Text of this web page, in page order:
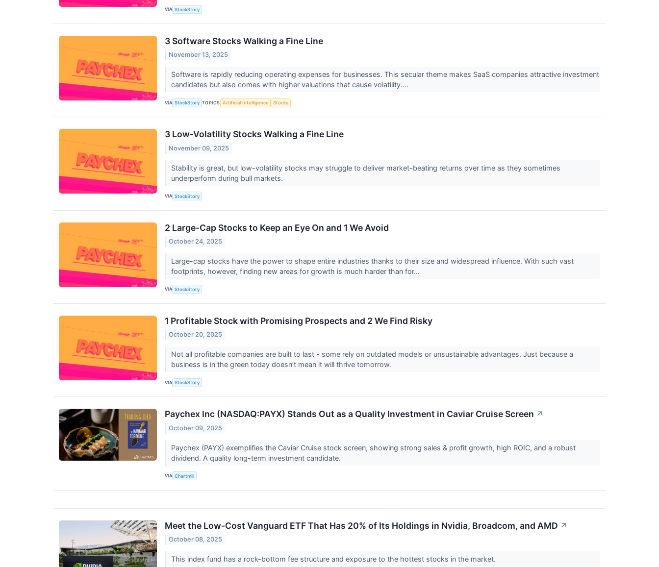
VIA StockStory
3 Software Stocks Walking a Fine Line
November 13, 2025
Software is rapidly reducing operating expenses for businesses. This secular theme makes SaaS companies attractive investment
candidates but also comes with higher valuations that cause volatility....
VIA StockStory TOPICS Artificial Intelligence Stocks
3 Low-Volatility Stocks Walking a Fine Line
November 09, 2025
Stability is great, but low-volatility stocks may struggle to deliver market-beating returns over time as they sometimes
underperform during bull markets.
VIA StockStory
2 Large-Cap Stocks to Keep an Eye On and 1 We Avoid
October 24, 2025
Large-cap stocks have the power to shape entire industries thanks to their size and widespread influence. With such vast
footprints, however, finding new areas for growth is much harder than for...
VIA StockStory
1 Profitable Stock with Promising Prospects and 2 We Find Risky
October 20, 2025
Not all profitable companies are built to last - some rely on outdated models or unsustainable advantages. Just because a
business is in the green today doesn’t mean it will thrive tomorrow.
VIA StockStory
Paychex Inc (NASDAQ:PAYX) Stands Out as a Quality Investment in Caviar Cruise Screen ↗
October 09, 2025
Paychex (PAYX) exemplifies the Caviar Cruise stock screen, showing strong sales & profit growth, high ROIC, and a robust
dividend. A quality long-term investment candidate.
VIA Chartmill
Meet the Low-Cost Vanguard ETF That Has 20% of Its Holdings in Nvidia, Broadcom, and AMD ↗
October 08, 2025
This index fund has a rock-bottom fee structure and exposure to the hottest stocks in the market.